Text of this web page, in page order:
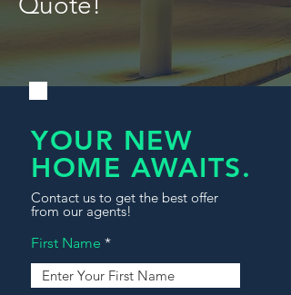
YOUR NEW
HOME AWAITS.
Contact us to get the best offer
from our agents!
First Name